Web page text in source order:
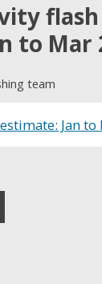
flash
to Mar
team
Jan to